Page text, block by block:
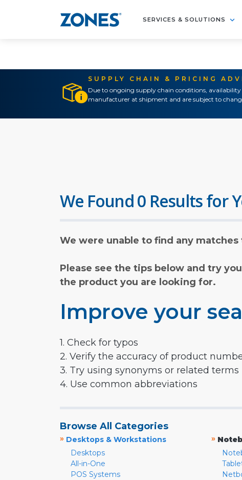
SERVICES & SOLUTIONS
SUPPLY CHAIN & PRICING
Due to ongoing supply chain conditions,
manufacturer at shipment and are subject to
We Found 0 Results for
We were unable to find any matches
Please see the tips below and try
the product you are looking for.
Improve your
1. Check for typos
2. Verify the accuracy of product
3. Try using synonyms or related terms
4. Use common abbreviations
Browse All Categories
» Desktops & Workstations
Desktops
All-in-One
POS Systems
»